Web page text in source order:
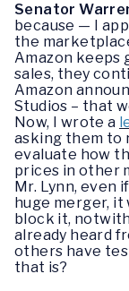
Senator
because — I
the
Amazon keeps
sales, they
Amazon
Studios – that
Now, I wrote a
asking them to
evaluate how
prices in other
Mr. Lynn, even
huge merger, it
block it,
already heard
others have
that is?